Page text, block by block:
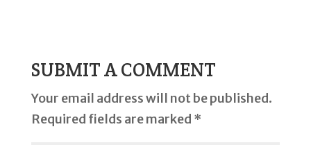
SUBMIT A COMMENT
Your email address will not be published.
Required fields are marked *